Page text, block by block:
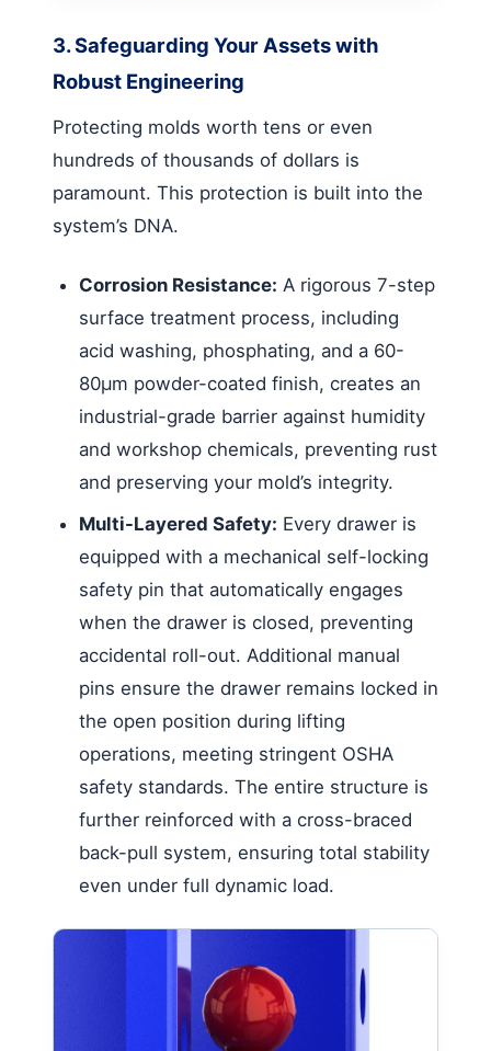
3. Safeguarding Your Assets with
Robust Engineering
Protecting molds worth tens or even
hundreds of thousands of dollars is
paramount. This protection is built into the
system’s DNA.
Corrosion Resistance: A rigorous 7-step
surface treatment process, including
acid washing, phosphating, and a 60-
80μm powder-coated finish, creates an
industrial-grade barrier against humidity
and workshop chemicals, preventing rust
and preserving your mold’s integrity.
Multi-Layered Safety: Every drawer is
equipped with a mechanical self-locking
safety pin that automatically engages
when the drawer is closed, preventing
accidental roll-out. Additional manual
pins ensure the drawer remains locked in
the open position during lifting
operations, meeting stringent OSHA
safety standards. The entire structure is
further reinforced with a cross-braced
back-pull system, ensuring total stability
even under full dynamic load.